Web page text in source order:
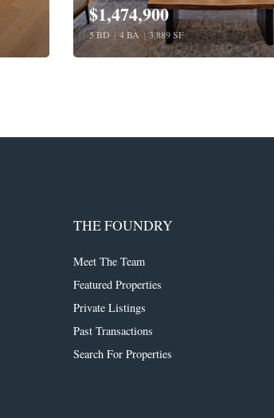
$1,474,900
5 BD | 4 BA | 3,889 SF
THE FOUNDRY
Meet The Team
Featured Properties
Private Listings
Past Transactions
Search For Properties